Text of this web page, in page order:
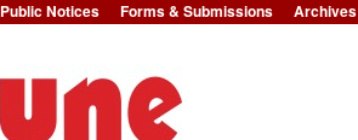
Jump to Navigation
Public Notices Forms & Submissions Archives